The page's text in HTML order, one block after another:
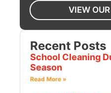
VIEW
Recent Posts
School Cleaning
Season
Read More »